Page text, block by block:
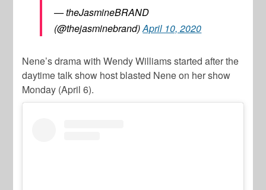
— theJasmineBRAND
(@thejasminebrand)April 10, 2020
Nene’s drama with Wendy Williams started after the
daytime talk show host blasted Nene on her show
Monday (April 6).